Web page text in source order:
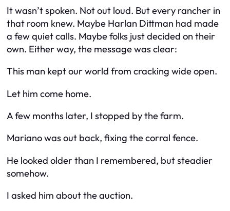
It wasn’t spoken. Not out loud. But every rancher in
that room knew. Maybe Harlan Dittman had made
a few quiet calls. Maybe folks just decided on their
own. Either way, the message was clear:
This man kept our world from cracking wide open.
Let him come home.
A few months later, I stopped by the farm.
Mariano was out back, fixing the corral fence.
He looked older than I remembered, but steadier
somehow.
I asked him about the auction.